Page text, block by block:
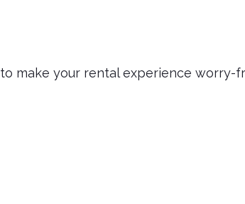
make your rental experience worry-